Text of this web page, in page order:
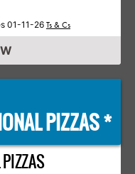
01-11-26 Ts & Cs
PIZZAS *